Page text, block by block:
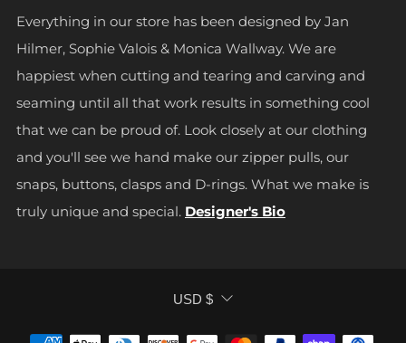
Everything in our store has been designed by Jan
Hilmer, Sophie Valois & Monica Wallway. We are
happiest when cutting and tearing and carving and
seaming until all that work results in something cool
that we can be proud of. Look closely at our clothing
and you'll see we hand make our zipper pulls, our
snaps, buttons, clasps and D-rings. What we make is
truly unique and special. Designer's Bio
CURRENCY
USD $